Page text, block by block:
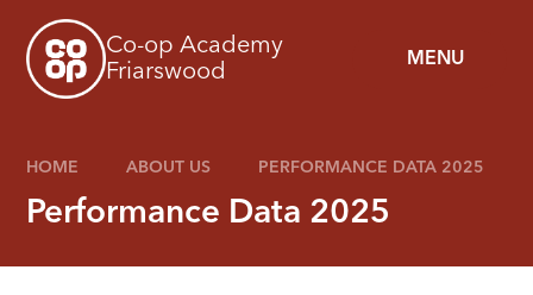
MENU
Co-op Academy
Friarswood
HOME ABOUT US PERFORMANCE DATA 2025
Performance Data 2025